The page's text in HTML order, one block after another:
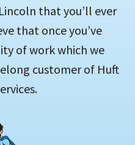
that you’ll ever
that once you’ve
of work which we
customer of Huft